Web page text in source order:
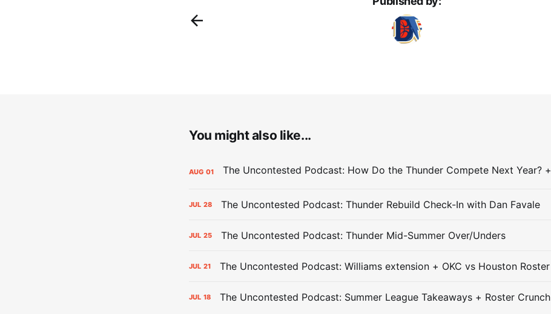
You might also like...
AUG 01
JUL 28 The Uncontested Podcast: Thunder Rebuild Check-In with Dan Favale
JUL 25 The Uncontested Podcast: Thunder Mid-Summer Over/Unders
JUL 21 The Uncontested Podcast: Williams extension + OKC vs Houston Roster
JUL 18 The Uncontested Podcast: Summer League Takeaways + Roster Crunch